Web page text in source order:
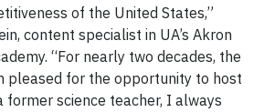
of the United States,”
content specialist in UA’s Akron
“For nearly two decades, the
pleased for the opportunity to host
former science teacher, I always